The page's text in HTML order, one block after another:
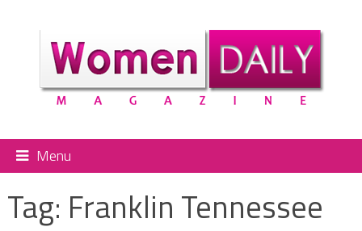
Menu
Tag: Franklin Tennessee